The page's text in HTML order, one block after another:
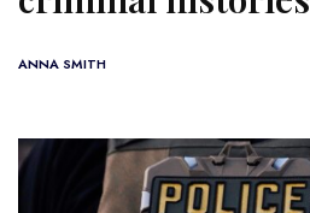
ANNA SMITH